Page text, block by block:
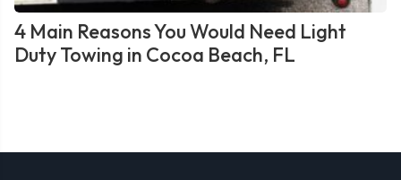
4 Main Reasons You Would Need Light
Duty Towing in Cocoa Beach, FL